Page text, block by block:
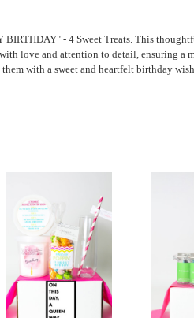
- 4 Sweet Treats. This
love and attention to detail, ensuring a
with a sweet and heartfelt birthday